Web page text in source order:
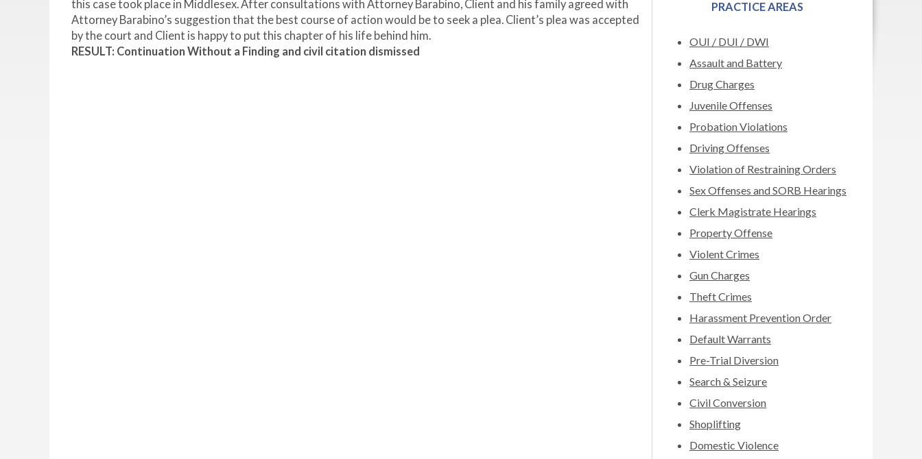
this case took place in Middlesex. After consultations with Attorney Barabino, Client and his family agreed with
Attorney Barabino’s suggestion that the best course of action would be to seek a plea. Client’s plea was accepted
by the court and Client is happy to put this chapter of his life behind him.
RESULT: Continuation Without a Finding and civil citation dismissed
PRACTICE AREAS
OUI / DUI / DWI
Assault and Battery
Drug Charges
Juvenile Offenses
Probation Violations
Driving Offenses
Violation of Restraining Orders
Sex Offenses and SORB Hearings
Clerk Magistrate Hearings
Property Offense
Violent Crimes
Gun Charges
Theft Crimes
Harassment Prevention Order
Default Warrants
Pre-Trial Diversion
Search & Seizure
Civil Conversion
Shoplifting
Domestic Violence